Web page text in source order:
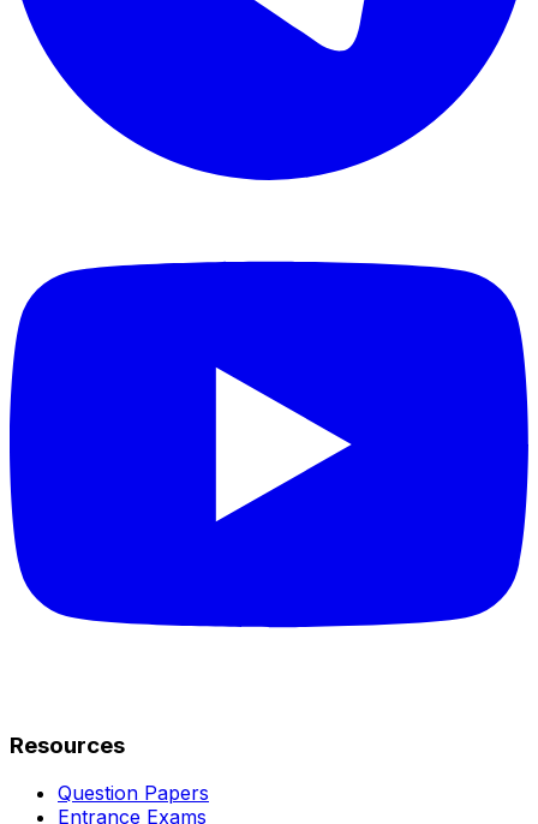
Resources
Question Papers
Entrance Exams